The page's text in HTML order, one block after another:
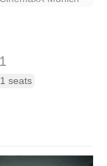
seats